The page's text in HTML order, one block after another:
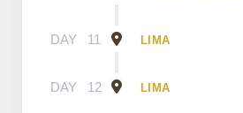
DAY 11 LIMA
DAY 12 LIMA